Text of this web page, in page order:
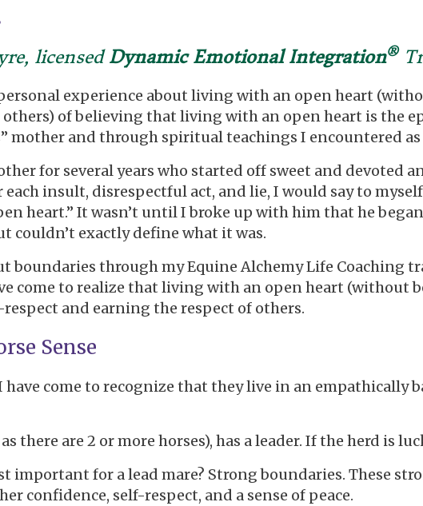
licensedDynamic Emotional Integration®
experience about living with an open heart
others) of believing that living with an open heart is the
mother and through spiritual teachings I encountered
for several years who started off sweet and devoted
insult, disrespectful act, and lie, I would say to
heart.” It wasn’t until I broke up with him that he
couldn’t exactly define what it was.
boundaries through my Equine Alchemy Life
come to realize that living with an open heart (without
and earning the respect of others.
Sense
have come to recognize that they live in an empathically
there are 2 or more horses), has a leader. If the herd is
important for a lead mare? Strong boundaries. These
confidence, self-respect, and a sense of peace.